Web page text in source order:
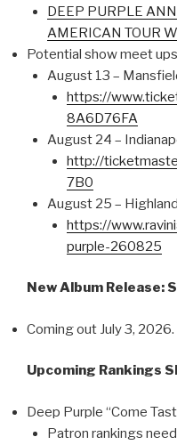
DEEP PURPLE
AMERICAN TOUR
Potential show meet
August 13 –
https://
8A6D76FA
August 24 –
http://
7B0
August 25 –
https://
purple-260825
New Album Release:
Coming out July 3, 2026.
Upcoming Rankings
Deep Purple “Come
Patron rankings